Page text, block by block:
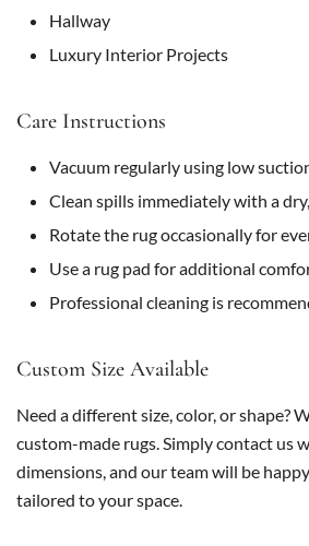
Hallway
Luxury Interior Projects
Care Instructions
Vacuum regularly using low
Clean spills immediately with a
Rotate the rug occasionally for
Use a rug pad for additional
Professional cleaning is
Custom Size Available
Need a different size, color, or shape?
custom-made rugs. Simply contact us
dimensions, and our team will be
tailored to your space.